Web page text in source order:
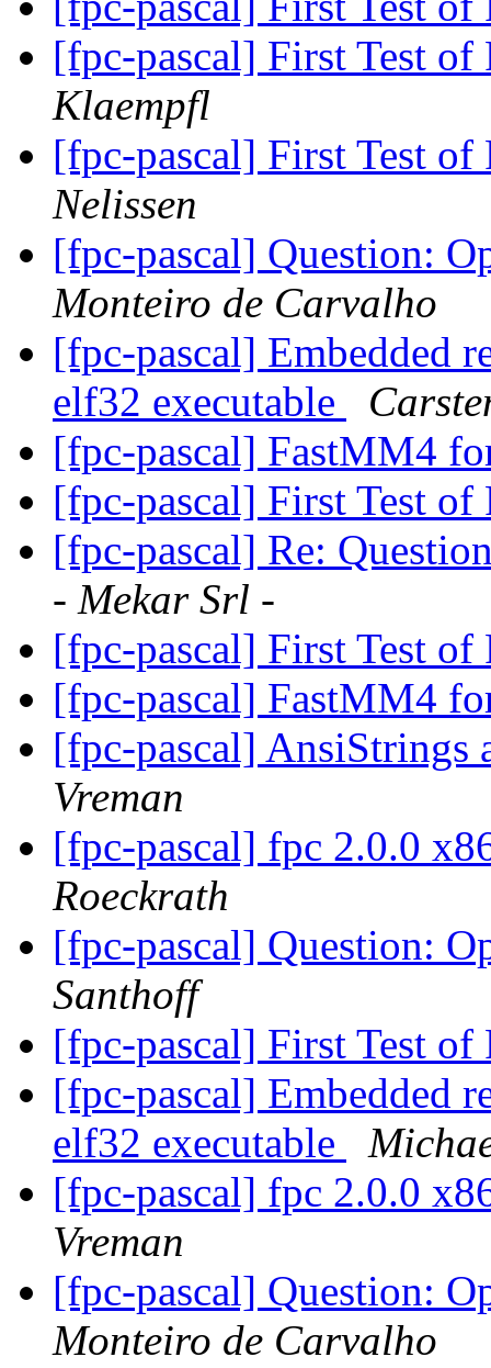
[fpc-pascal] First Test
Klaempfl
[fpc-pascal] First Test
Nelissen
[fpc-pascal] Question:
Monteiro de Carvalho
[fpc-pascal] Embedded
elf32 executable
[fpc-pascal] FastMM4
[fpc-pascal] First Test
[fpc-pascal] Re:
- Mekar Srl -
[fpc-pascal] First Test
[fpc-pascal] FastMM4
[fpc-pascal] AnsiStrings
Vreman
[fpc-pascal] fpc 2.0.0
Roeckrath
[fpc-pascal] Question:
Santhoff
[fpc-pascal] First Test
[fpc-pascal] Embedded
elf32 executable
[fpc-pascal] fpc 2.0.0
Vreman
[fpc-pascal] Question:
Monteiro de Carvalho